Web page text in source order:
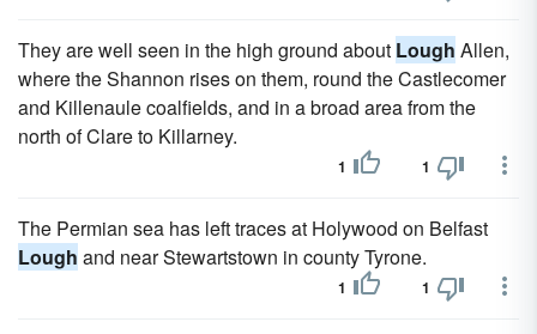
They are well seen in the high ground about Lough Allen,
where the Shannon rises on them, round the Castlecomer
and Killenaule coalfields, and in a broad area from the
north of Clare to Killarney.
1 1
The Permian sea has left traces at Holywood on Belfast
Lough and near Stewartstown in county Tyrone.
1 1